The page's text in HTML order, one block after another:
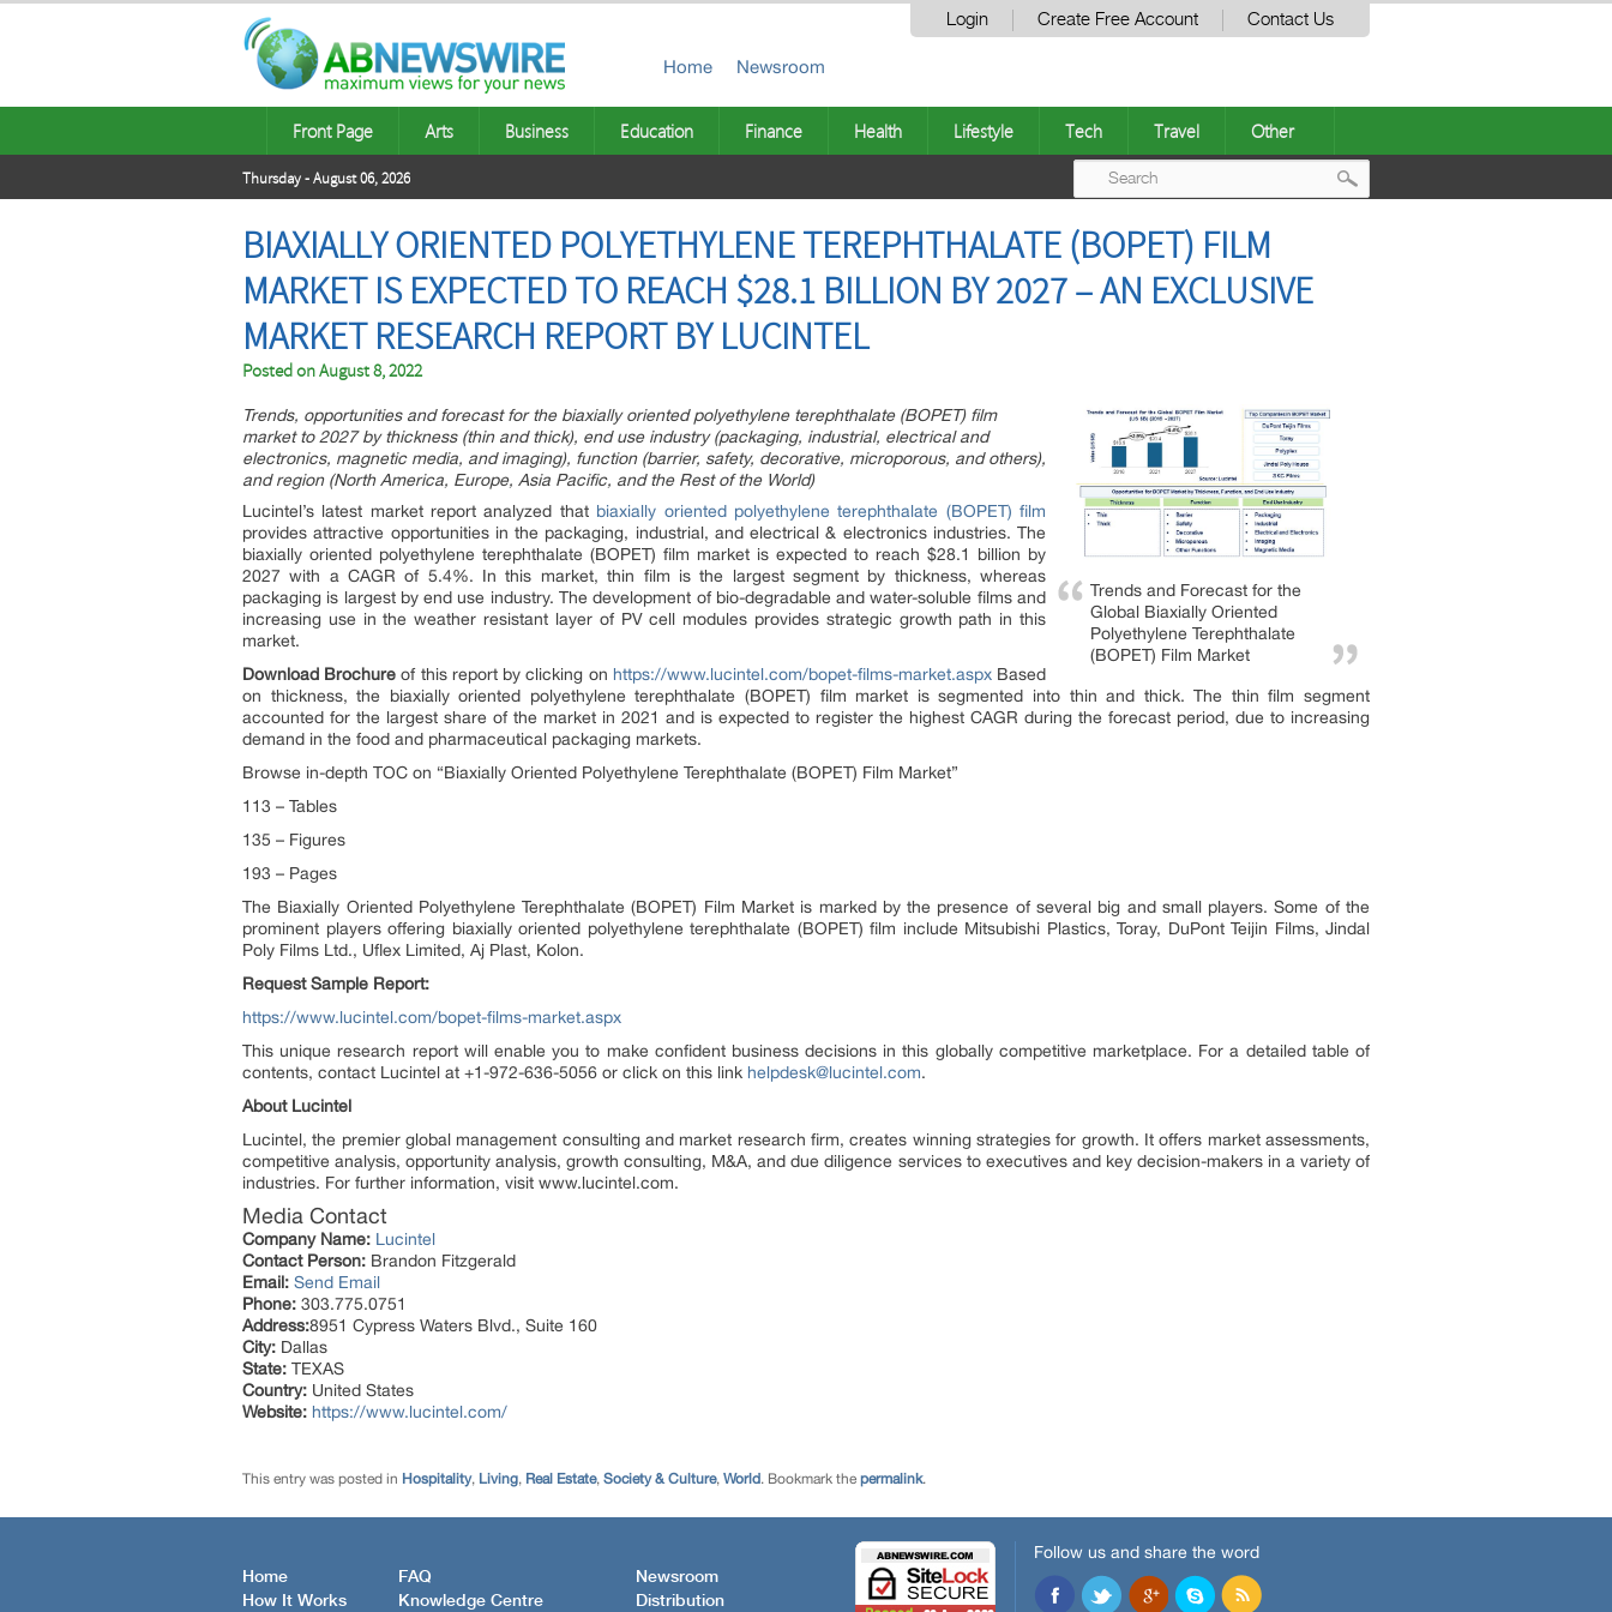
Login Create Free Account Contact Us
Home Newsroom
Front Page Arts Business Education Finance Health Lifestyle Tech Travel Other
Thursday - August 06, 2026
BIAXIALLY ORIENTED POLYETHYLENE TEREPHTHALATE (BOPET) FILM
MARKET IS EXPECTED TO REACH $28.1 BILLION BY 2027 – AN EXCLUSIVE
MARKET RESEARCH REPORT BY LUCINTEL
Posted onAugust 8, 2022
Trends and Forecast for the
Global Biaxially Oriented
Polyethylene Terephthalate
(BOPET) Film Market
Trends, opportunities and forecast for the biaxially oriented polyethylene terephthalate (BOPET) film
market to 2027 by thickness (thin and thick), end use industry (packaging, industrial, electrical and
electronics, magnetic media, and imaging), function (barrier, safety, decorative, microporous, and others),
and region (North America, Europe, Asia Pacific, and the Rest of the World)
Lucintel’s latest market report analyzed that biaxially oriented polyethylene terephthalate (BOPET) film
provides attractive opportunities in the packaging, industrial, and electrical & electronics industries. The
biaxially oriented polyethylene terephthalate (BOPET) film market is expected to reach $28.1 billion by
2027 with a CAGR of 5.4%. In this market, thin film is the largest segment by thickness, whereas
packaging is largest by end use industry. The development of bio-degradable and water-soluble films and
increasing use in the weather resistant layer of PV cell modules provides strategic growth path in this
market.
Download Brochure of this report by clicking on https://www.lucintel.com/bopet-films-market.aspxBased
on thickness, the biaxially oriented polyethylene terephthalate (BOPET) film market is segmented into thin and thick. The thin film segment
accounted for the largest share of the market in 2021 and is expected to register the highest CAGR during the forecast period, due to increasing
demand in the food and pharmaceutical packaging markets.
Browse in-depth TOC on “Biaxially Oriented Polyethylene Terephthalate (BOPET) Film Market”
113 – Tables
135 – Figures
193 – Pages
The Biaxially Oriented Polyethylene Terephthalate (BOPET) Film Market is marked by the presence of several big and small players. Some of the
prominent players offering biaxially oriented polyethylene terephthalate (BOPET) film include Mitsubishi Plastics, Toray, DuPont Teijin Films, Jindal
Poly Films Ltd., Uflex Limited, Aj Plast, Kolon.
Request Sample Report:
https://www.lucintel.com/bopet-films-market.aspx
This unique research report will enable you to make confident business decisions in this globally competitive marketplace. For a detailed table of
contents, contact Lucintel at +1-972-636-5056 or click on this link helpdesk@lucintel.com.
About Lucintel
Lucintel, the premier global management consulting and market research firm, creates winning strategies for growth. It offers market assessments,
competitive analysis, opportunity analysis, growth consulting, M&A, and due diligence services to executives and key decision-makers in a variety of
industries. For further information, visit www.lucintel.com.
Media Contact
Company Name: Lucintel
Contact Person: Brandon Fitzgerald
Email: Send Email
Phone: 303.775.0751
Address:8951 Cypress Waters Blvd., Suite 160
City: Dallas
State: TEXAS
Country: United States
Website: https://www.lucintel.com/
This entry was posted in Hospitality, Living, Real Estate, Society & Culture, World. Bookmark the permalink.
Home
How It Works
FAQ
Knowledge Centre
Newsroom
Distribution
Follow us and share the word